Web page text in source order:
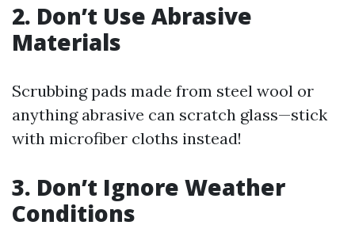
2. Don’t Use Abrasive
Materials
Scrubbing pads made from steel wool or
anything abrasive can scratch glass—stick
with microfiber cloths instead!
3. Don’t Ignore Weather
Conditions